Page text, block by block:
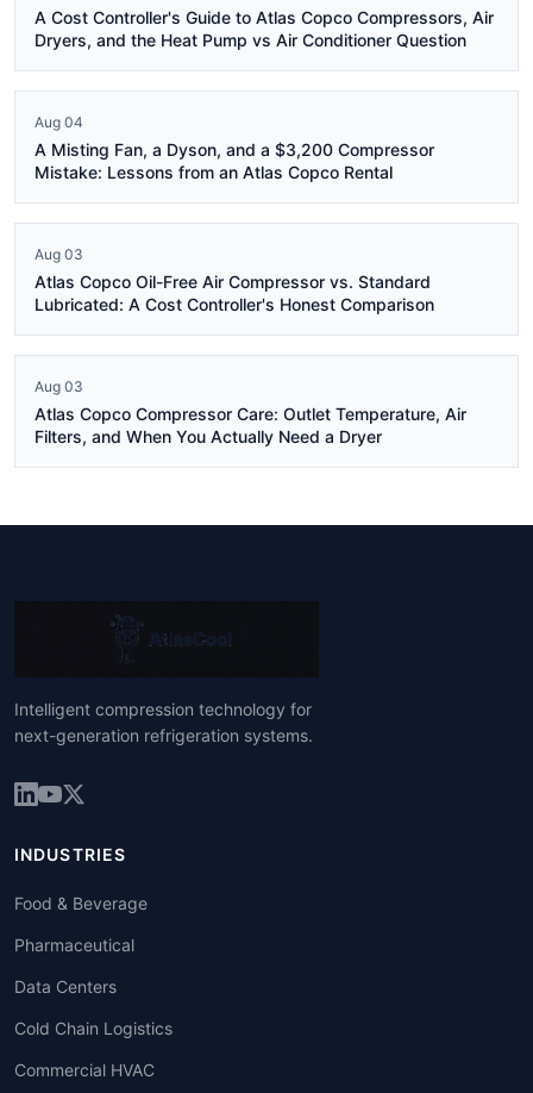
A Cost Controller's Guide to Atlas Copco Compressors, Air
Dryers, and the Heat Pump vs Air Conditioner Question
Aug 04
A Misting Fan, a Dyson, and a $3,200 Compressor
Mistake: Lessons from an Atlas Copco Rental
Aug 03
Atlas Copco Oil-Free Air Compressor vs. Standard
Lubricated: A Cost Controller's Honest Comparison
Aug 03
Atlas Copco Compressor Care: Outlet Temperature, Air
Filters, and When You Actually Need a Dryer
Intelligent compression technology for
next-generation refrigeration systems.
INDUSTRIES
Food & Beverage
Pharmaceutical
Data Centers
Cold Chain Logistics
Commercial HVAC